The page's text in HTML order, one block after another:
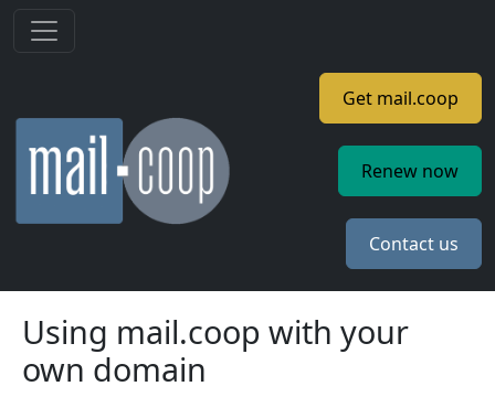
Get mail.coop
Renew now
Contact us
Using mail.coop with your
own domain